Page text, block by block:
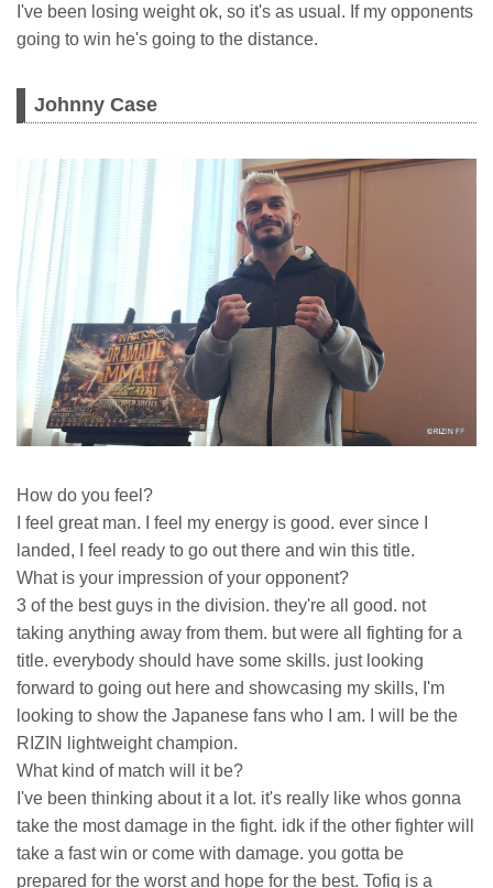
I've been losing weight ok, so it's as usual. If my opponents
going to win he's going to the distance.
Johnny Case
How do you feel?
I feel great man. I feel my energy is good. ever since I
landed, I feel ready to go out there and win this title.
What is your impression of your opponent?
3 of the best guys in the division. they're all good. not
taking anything away from them. but were all fighting for a
title. everybody should have some skills. just looking
forward to going out here and showcasing my skills, I'm
looking to show the Japanese fans who I am. I will be the
RIZIN lightweight champion.
What kind of match will it be?
I've been thinking about it a lot. it's really like whos gonna
take the most damage in the fight. idk if the other fighter will
take a fast win or come with damage. you gotta be
prepared for the worst and hope for the best. Tofiq is a